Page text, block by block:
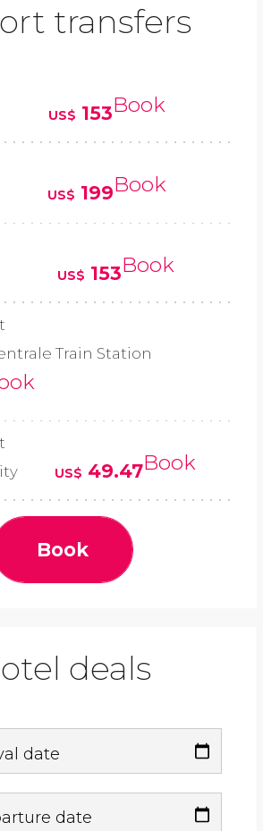
transfers
US$ 153Book
US$ 199Book
US$ 153Book
Train Station
US$ 49.47Book
Book
deals
date
date